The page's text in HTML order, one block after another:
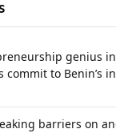
genius
commit to Benin’s
barriers on